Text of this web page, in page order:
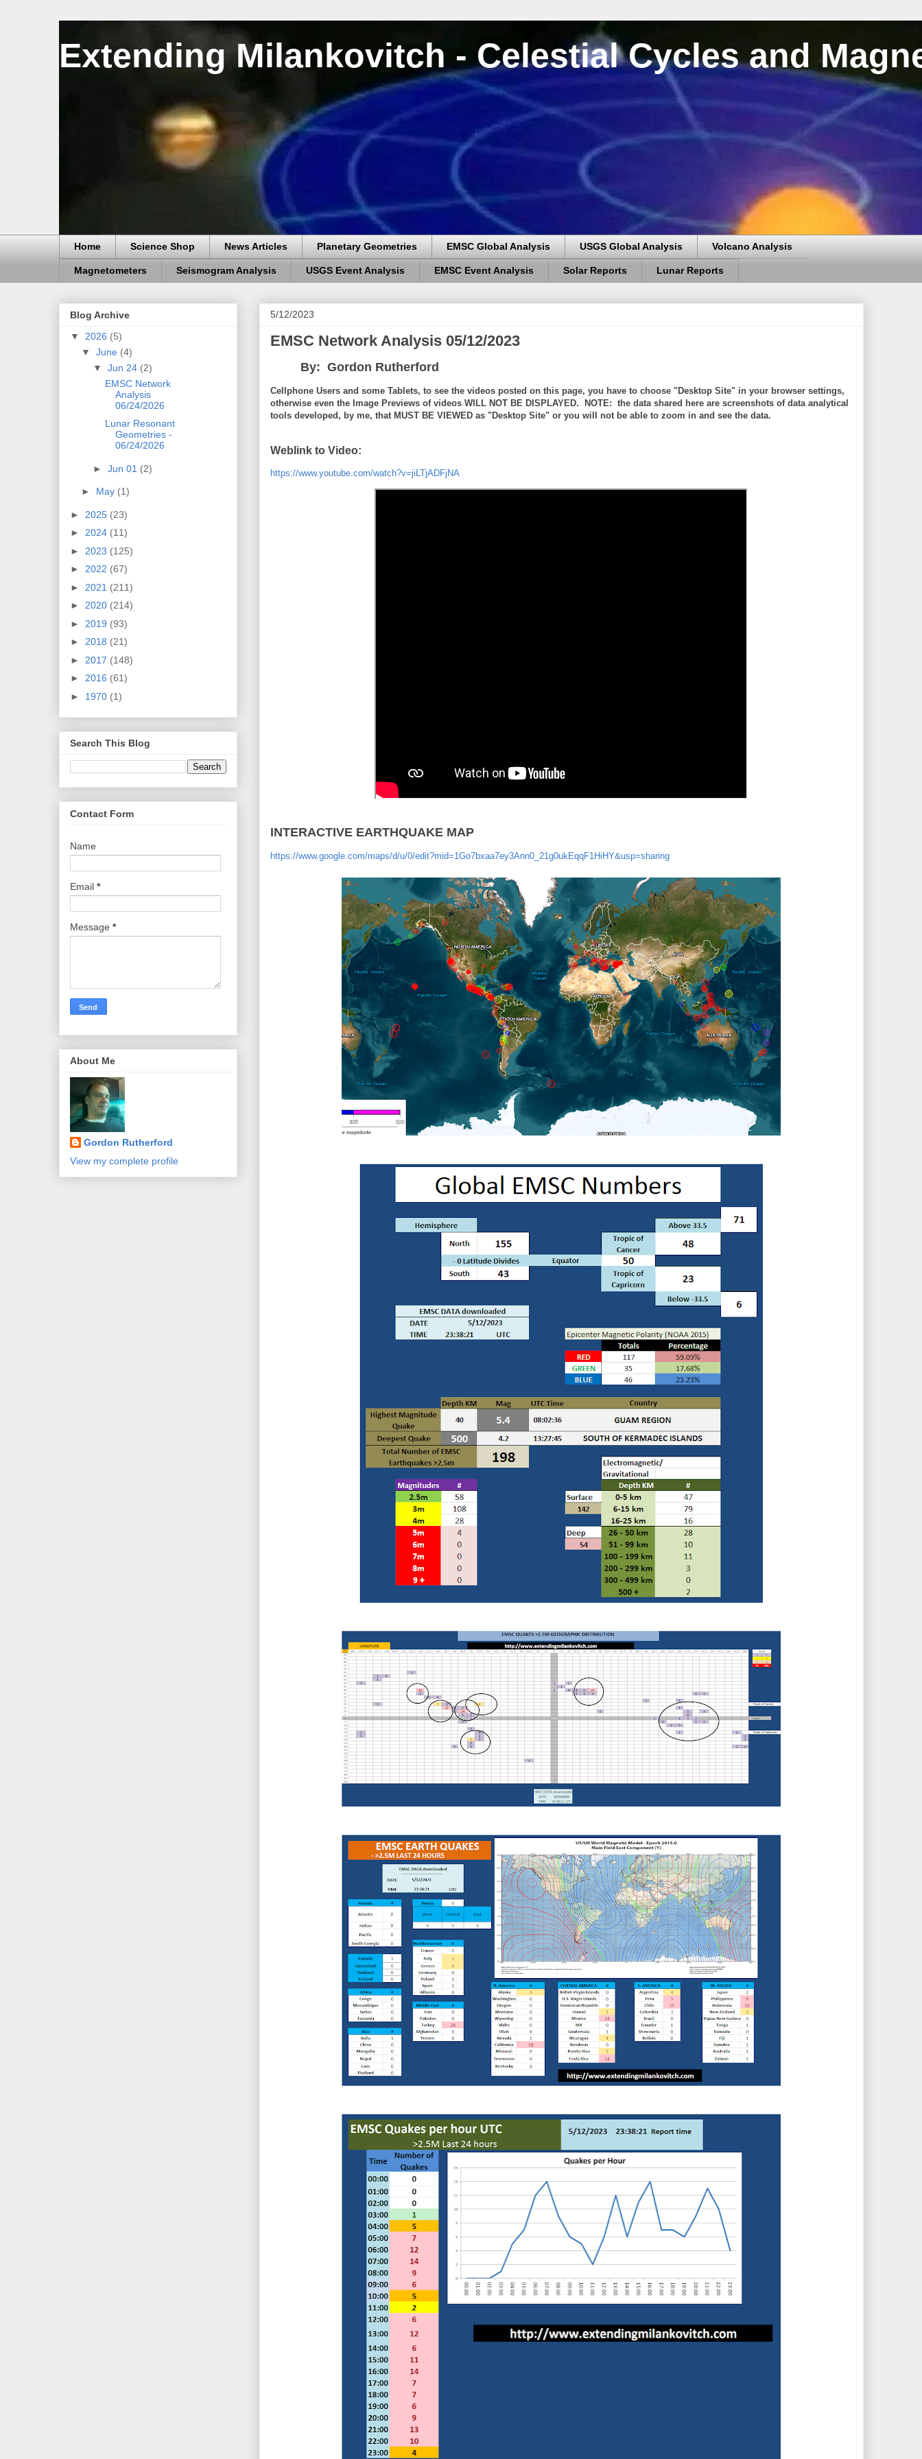
Extending Milankovitch - Celestial Cycles and
Home Science Shop News Articles Planetary Geometries EMSC Global Analysis USGS Global Analysis Volcano Analysis
Magnetometers Seismogram Analysis USGS Event Analysis EMSC Event Analysis Solar Reports Lunar Reports
5/12/2023
EMSC Network Analysis 05/12/2023
By: Gordon Rutherford
Cellphone Users and some Tablets, to see the videos posted on this page, you have to choose "Desktop Site" in your browser settings,
otherwise even the Image Previews of videos WILL NOT BE DISPLAYED. NOTE: the data shared here are screenshots of data analytical
tools developed, by me, that MUST BE VIEWED as "Desktop Site" or you will not be able to zoom in and see the data.
Weblink to Video:
https://www.youtube.com/watch?v=jiLTjADFjNA
INTERACTIVE EARTHQUAKE MAP
https://www.google.com/maps/d/u/0/edit?mid=1Go7bxaa7ey3Ann0_21g0ukEqqF1HiHY&usp=sharing
Blog Archive
▼ 2026 (5)
▼June (4)
▼Jun 24 (2)
EMSC Network
Analysis
06/24/2026
Lunar Resonant
Geometries -
06/24/2026
►Jun 01 (2)
► May (1)
► 2025 (23)
► 2024 (11)
► 2023 (125)
► 2022 (67)
► 2021 (211)
► 2020 (214)
► 2019 (93)
► 2018 (21)
► 2017 (148)
► 2016 (61)
► 1970 (1)
Search This Blog
Contact Form
Name
Email *
Message *
About Me
Gordon Rutherford
View my complete profile